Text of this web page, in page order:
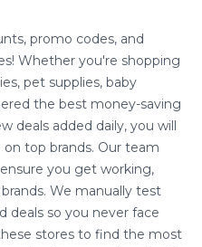
promo codes, and
Whether you're shopping
pet supplies, baby
the best money-saving
deals added daily, you will
top brands. Our team
you get working,
We manually test
deals so you never face
stores to find the most